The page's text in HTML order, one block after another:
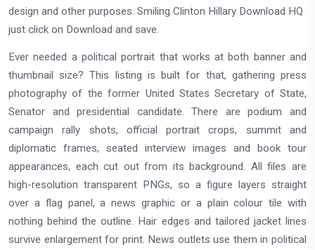
design and other purposes. Smiling Clinton Hillary Download HQ
just click on Download and save.
Ever needed a political portrait that works at both banner and
thumbnail size? This listing is built for that, gathering press
photography of the former United States Secretary of State,
Senator and presidential candidate. There are podium and
campaign rally shots, official portrait crops, summit and
diplomatic frames, seated interview images and book tour
appearances, each cut out from its background. All files are
high-resolution transparent PNGs, so a figure layers straight
over a flag panel, a news graphic or a plain colour tile with
nothing behind the outline. Hair edges and tailored jacket lines
survive enlargement for print. News outlets use them in political